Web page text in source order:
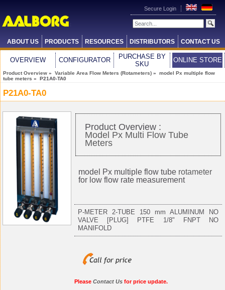
Secure Login
ABOUT US PRODUCTS RESOURCES DISTRIBUTORS CONTACT US
OVERVIEW CONFIGURATOR
PURCHASE BY
SKU
ONLINE STORE
Product Overview » Variable Area Flow Meters (Rotameters) » model Px multiple flow
tube meters » P21A0-TA0
P21A0-TA0
Product Overview :
Model Px Multi Flow Tube
Meters
model Px multiple flow tube rotameter
for low flow rate measurement
P-METER 2-TUBE 150 mm ALUMINUM NO
VALVE [PLUG] PTFE 1/8" FNPT NO
MANIFOLD
Please Contact Us for price update.